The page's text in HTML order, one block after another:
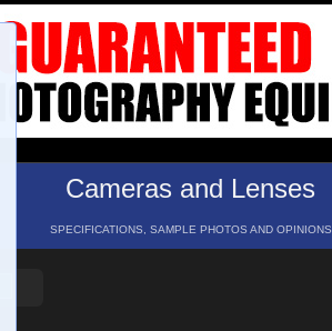
Cameras and Lenses
SPECIFICATIONS, SAMPLE PHOTOS AND OPINIONS